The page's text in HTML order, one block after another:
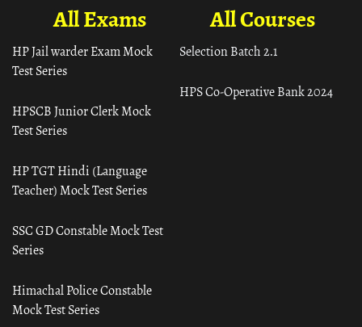
All Courses
Selection Batch 2.1
HPS Co-Operative Bank 2024
All Exams
HP Jail warder Exam Mock
Test Series
HPSCB Junior Clerk Mock
Test Series
HP TGT Hindi (Language
Teacher) Mock Test Series
SSC GD Constable Mock Test
Series
Himachal Police Constable
Mock Test Series